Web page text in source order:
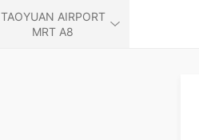
TAOYUAN AIRPORT
MRT A8